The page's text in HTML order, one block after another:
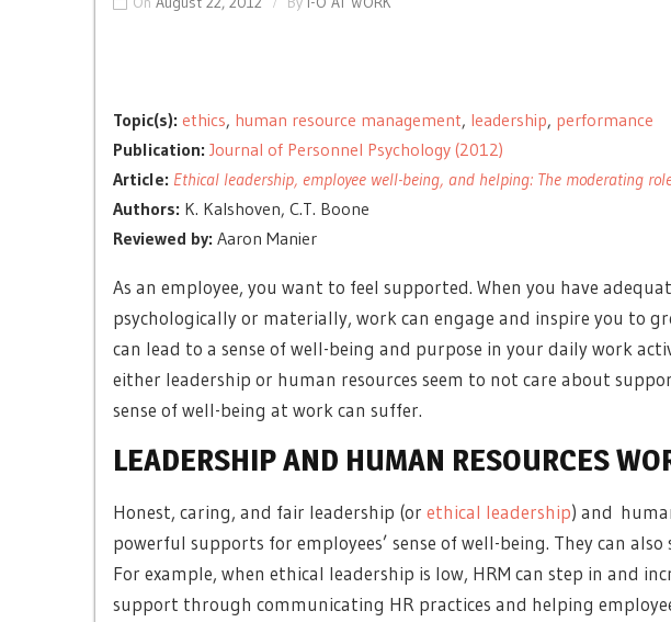
Topic(s): ethics, human resource management, leadership, performance
Publication: Journal of Personnel Psychology (2012)
Article: Ethical leadership, employee well-being, and helping: The moderating
Authors: K. Kalshoven, C.T. Boone
Reviewed by: Aaron Manier
As an employee, you want to feel supported. When you have
psychologically or materially, work can engage and inspire you to
can lead to a sense of well-being and purpose in your daily work
either leadership or human resources seem to not care about
sense of well-being at work can suffer.
LEADERSHIP AND HUMAN RESOURCES
Honest, caring, and fair leadership (or ethical leadership) and
powerful supports for employees’ sense of well-being. They can
For example, when ethical leadership is low, HRM can step in and
support through communicating HR practices and helping